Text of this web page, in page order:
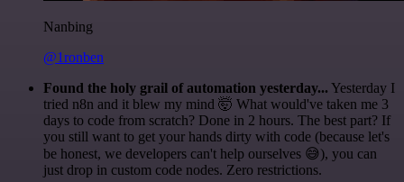
Nanbing
@1ronben
Found the holy grail of automation yesterday... Yesterday I
tried n8n and it blew my mind 🤯 What would've taken me 3
days to code from scratch? Done in 2 hours. The best part? If
you still want to get your hands dirty with code (because let's
be honest, we developers can't help ourselves 😅), you can
just drop in custom code nodes. Zero restrictions.